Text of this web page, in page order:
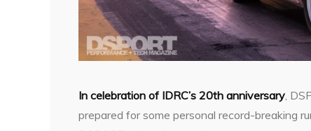
In celebration of IDRC’s 20th anniversary,
prepared for some personal record-breaking